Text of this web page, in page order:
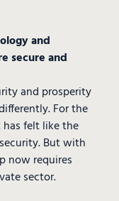
and
secure and
and prosperity
For the
felt like the
But with
now requires
sector.